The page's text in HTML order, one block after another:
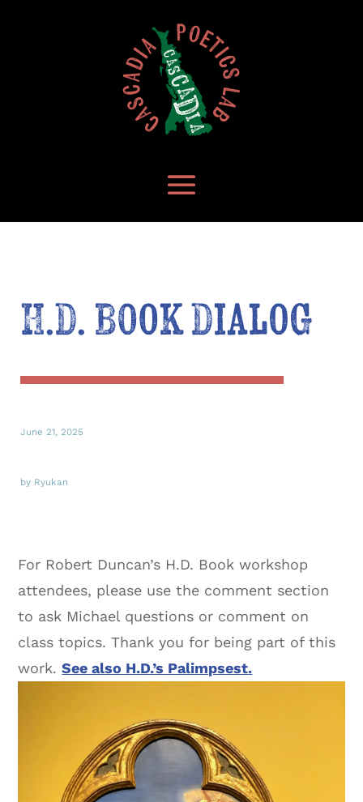
H.D. Book Dialog
June 21, 2025
by Ryukan
For Robert Duncan’s H.D. Book workshop
attendees, please use the comment section
to ask Michael questions or comment on
class topics. Thank you for being part of this
work.See also H.D.’s Palimpsest.